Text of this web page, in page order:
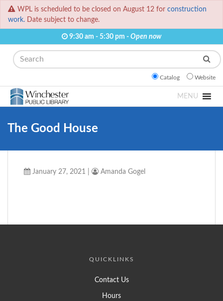
WPL is scheduled to be closed on August 12 for construction
work. Date subject to change.
9:30 am - 5:30 pm - Open now
Search
Catalog Website
MENU
The Good House
January 27, 2021 Amanda Gogel
QUICKLINKS
Contact Us
Hours